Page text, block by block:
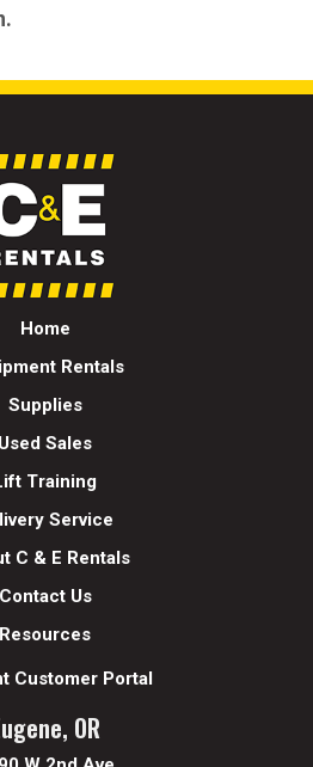
Home
Rentals
Supplies
Used Sales
Training
Service
C & E Rentals
Contact Us
Resources
Customer Portal
OR